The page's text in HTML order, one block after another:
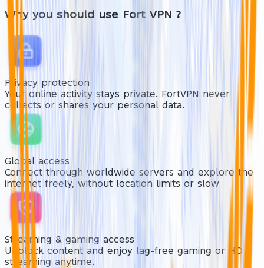
Why you should use Fort VPN ?
Privacy protection
Your online activity stays private. FortVPN never
collects or shares your personal data.
Global access
Connect through worldwide servers and explore the
internet freely, without location limits or slow
Streaming & gaming access
Unblock content and enjoy lag-free gaming or HD
streaming anytime.